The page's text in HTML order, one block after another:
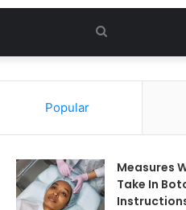
for
Popular
Measures
Take In